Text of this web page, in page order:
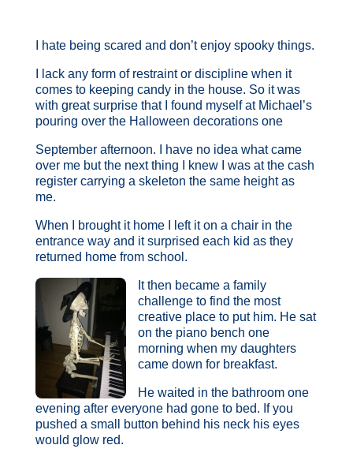
I hate being scared and don’t enjoy spooky things.
I lack any form of restraint or discipline when it
comes to keeping candy in the house. So it was
with great surprise that I found myself at Michael’s
pouring over the Halloween decorations one
September afternoon. I have no idea what came
over me but the next thing I knew I was at the cash
register carrying a skeleton the same height as
me.
When I brought it home I left it on a chair in the
entrance way and it surprised each kid as they
returned home from school.
It then became a family
challenge to find the most
creative place to put him. He sat
on the piano bench one
morning when my daughters
came down for breakfast.
He waited in the bathroom one
evening after everyone had gone to bed. If you
pushed a small button behind his neck his eyes
would glow red.